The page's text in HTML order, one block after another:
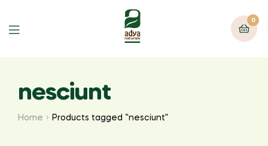
Menu
0
nesciunt
Home Products tagged “nesciunt”